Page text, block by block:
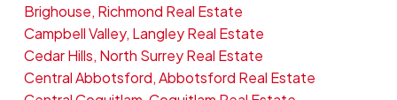
Brighouse, Richmond Real Estate
Campbell Valley, Langley Real Estate
Cedar Hills, North Surrey Real Estate
Central Abbotsford, Abbotsford Real Estate